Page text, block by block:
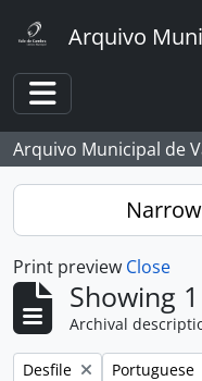
Arquivo
Toggle navigation
Arquivo Municipal de
Print preview Close
Showing
Archival
Remove filter:
Desfile Remove
Portuguese